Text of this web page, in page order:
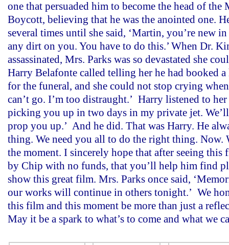
one that persuaded him to become the head of the
Boycott, believing that he was the anointed one.
several times until she said, ‘Martin, you’re new
any dirt on you. You have to do this.’ When Dr.
assassinated, Mrs. Parks was so devastated she
Harry Belafonte called telling her he had booked
for the funeral, and she could not stop crying
can’t go. I’m too distraught.’ Harry listened to her
picking you up in two days in my private jet.
prop you up.’ And he did. That was Harry. He
thing. We need you all to do the right thing. Now.
the moment. I sincerely hope that after seeing this
by Chip with no funds, that you’ll help him find
show this great film. Mrs. Parks once said,
our works will continue in others tonight.’ We
this film and this moment be more than just a
May it be a spark to what’s to come and what we